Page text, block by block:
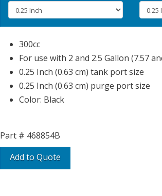
300cc
For use with 2 and 2.5 Gallon (7.57
0.25 Inch (0.63 cm) tank port size
0.25 Inch (0.63 cm) purge port size
Color: Black
Add to Quote
Part # 468854B